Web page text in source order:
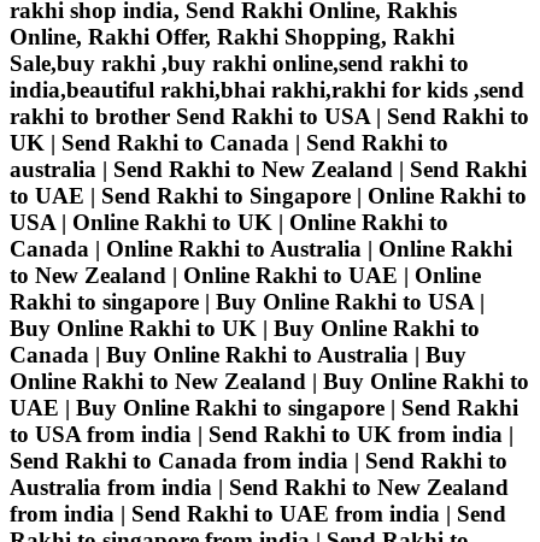
rakhi shop india, Send Rakhi Online, Rakhis
Online, Rakhi Offer, Rakhi Shopping, Rakhi
Sale,buy rakhi ,buy rakhi online,send rakhi to
india,beautiful rakhi,bhai rakhi,rakhi for kids ,send
rakhi to brother Send Rakhi to USA | Send Rakhi to
UK | Send Rakhi to Canada | Send Rakhi to
australia | Send Rakhi to New Zealand | Send Rakhi
to UAE | Send Rakhi to Singapore | Online Rakhi to
USA | Online Rakhi to UK | Online Rakhi to
Canada | Online Rakhi to Australia | Online Rakhi
to New Zealand | Online Rakhi to UAE | Online
Rakhi to singapore | Buy Online Rakhi to USA |
Buy Online Rakhi to UK | Buy Online Rakhi to
Canada | Buy Online Rakhi to Australia | Buy
Online Rakhi to New Zealand | Buy Online Rakhi to
UAE | Buy Online Rakhi to singapore | Send Rakhi
to USA from india | Send Rakhi to UK from india |
Send Rakhi to Canada from india | Send Rakhi to
Australia from india | Send Rakhi to New Zealand
from india | Send Rakhi to UAE from india | Send